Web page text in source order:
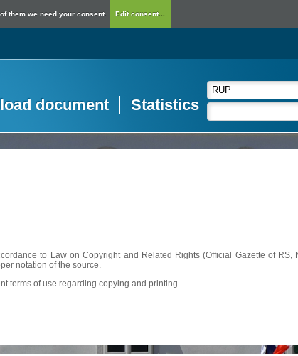
them we need your consent. Edit consent...
document Statistics
to Law on Copyright and Related Rights (Official Gazette of RS,
notation of the source.
terms of use regarding copying and printing.